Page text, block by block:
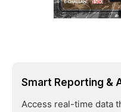
Smart Reporting &
Access real-time data